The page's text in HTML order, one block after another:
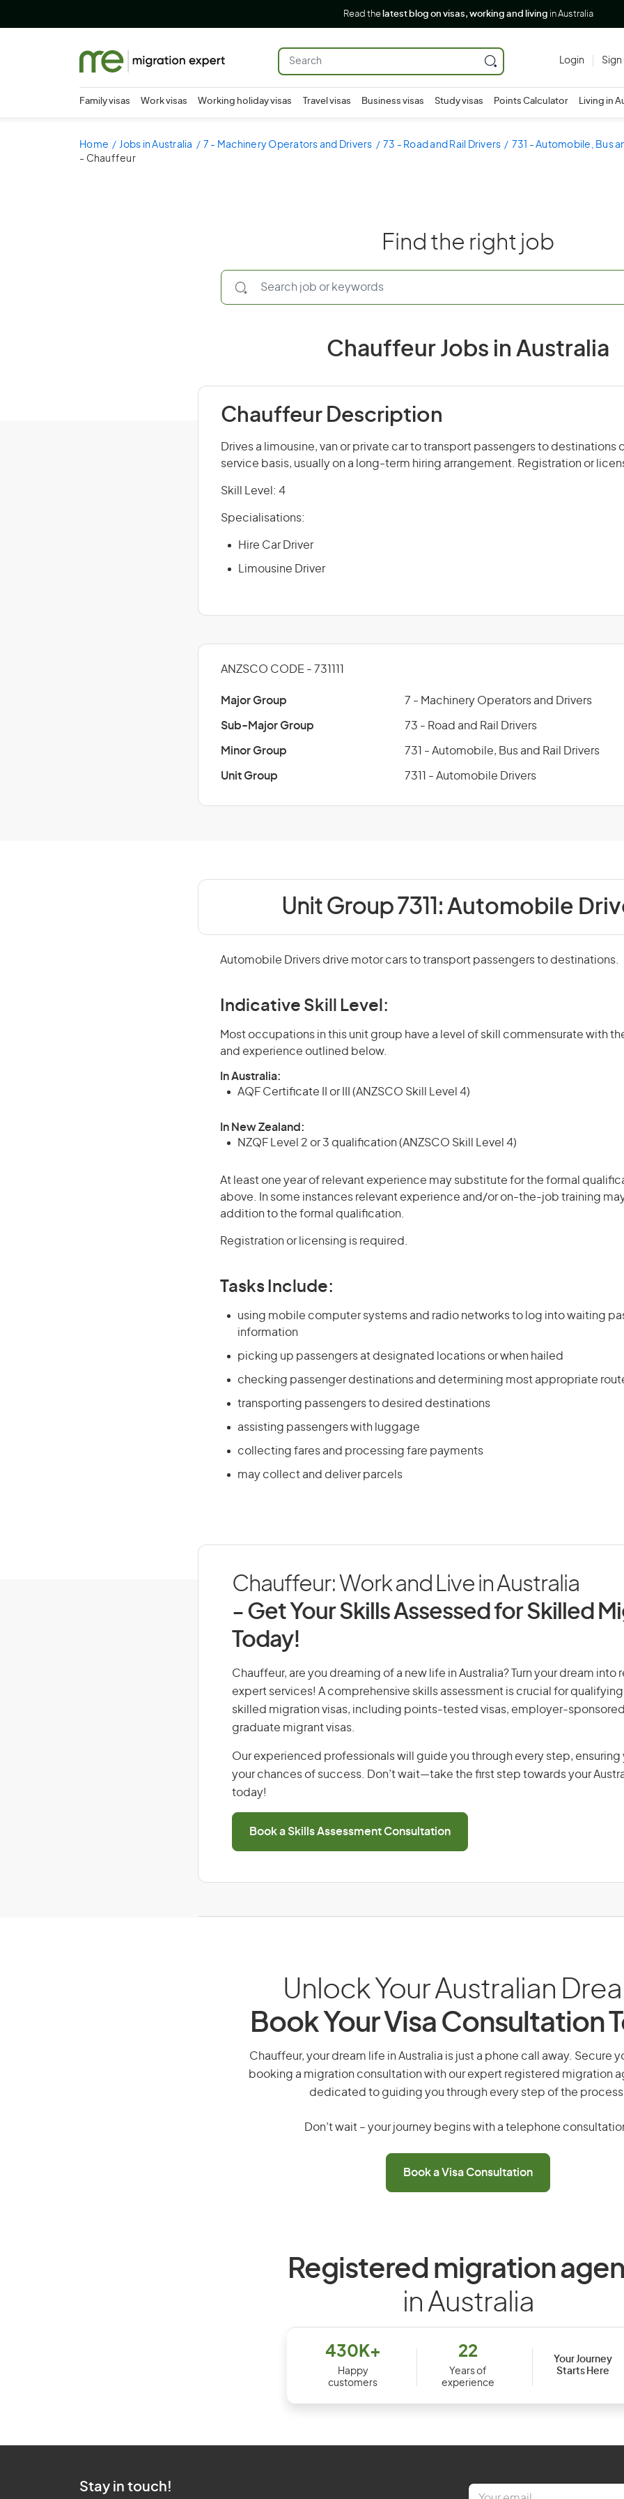
Read the latest blog on visas, working and living in Australia
Login Sign
Family visas Work visas Working holiday visas Travel visas Business visas Study visas Points Calculator Living in
Home Jobs in Australia 7 - Machinery Operators and Drivers 73 - Road and Rail Drivers
731 - Automobile, Bus
- Chauffeur
Find the right job
Chauffeur Jobs in Australia
Chauffeur Description
Drives a limousine, van or private car to transport passengers to destinations
service basis, usually on a long-term hiring arrangement. Registration or
Skill Level: 4
Specialisations:
Hire Car Driver
Limousine Driver
ANZSCO CODE - 731111
Major Group 7 - Machinery Operators and Drivers
Sub-Major Group 73 - Road and Rail Drivers
Minor Group 731 - Automobile, Bus and Rail Drivers
Unit Group 7311 - Automobile Drivers
Unit Group 7311: Automobile
Automobile Drivers drive motor cars to transport passengers to destinations.
Indicative Skill Level:
Most occupations in this unit group have a level of skill commensurate with
and experience outlined below.
In Australia:
AQF Certificate II or III (ANZSCO Skill Level 4)
In New Zealand:
NZQF Level 2 or 3 qualification (ANZSCO Skill Level 4)
At least one year of relevant experience may substitute for the formal
above. In some instances relevant experience and/or on-the-job training
addition to the formal qualification.
Registration or licensing is required.
Tasks Include:
using mobile computer systems and radio networks to log into waiting
information
picking up passengers at designated locations or when hailed
checking passenger destinations and determining most appropriate
transporting passengers to desired destinations
assisting passengers with luggage
collecting fares and processing fare payments
may collect and deliver parcels
Chauffeur: Work and Live in Australia
- Get Your Skills Assessed for Skilled
Today!
Chauffeur, are you dreaming of a new life in Australia? Turn your dream into
expert services! A comprehensive skills assessment is crucial for qualifying
skilled migration visas, including points-tested visas, employer-
graduate migrant visas.
Our experienced professionals will guide you through every step, ensuring
your chances of success. Don’t wait—take the first step towards your
today!
Book a Skills Assessment Consultation
Unlock Your Australian
Book Your Visa Consultation
Chauffeur, your dream life in Australia is just a phone call away. Secure
booking a migration consultation with our expert registered migration
dedicated to guiding you through every step of the
Don’t wait – your journey begins with a telephone
Book a Visa Consultation
Registered migration
in Australia
430K+
Happy
customers
22
Years of
experience
Your Journey
Starts Here
Stay in touch!
E